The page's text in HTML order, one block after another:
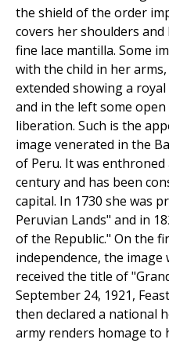
the shield of the order
covers her shoulders
fine lace mantilla. Some
with the child in her
extended showing a
and in the left some
liberation. Such is the
image venerated in the
of Peru. It was
century and has been
capital. In 1730 she was
Peruvian Lands" and in
of the Republic." On the
independence, the image
received the title of
September 24, 1921,
then declared a national
army renders homage to